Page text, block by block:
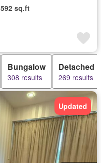
592 sq.ft
Bungalow
308 results
Detached
269 results
Updated